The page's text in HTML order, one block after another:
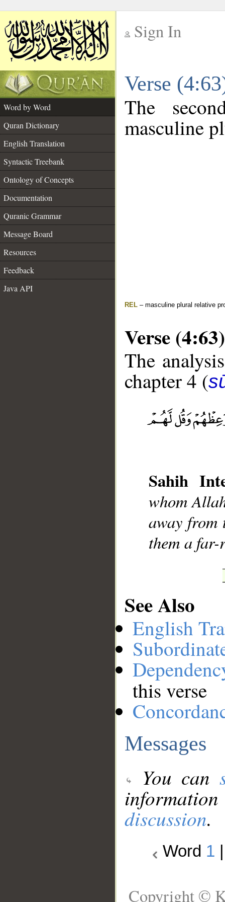
Sign In
Verse
Word by Word
Quran Dictionary
English Translation
Syntactic Treebank
Ontology of Concepts
Documentation
Quranic Grammar
Message Board
Resources
Feedback
Java API
The
masculine
REL – masculine plural relative
Verse (4:63)
The
chapter 4 (
Sahih
whom
away from
them a
See Also
English
this verse
Messages
You can
discussion.
Word 1
Copyright ©